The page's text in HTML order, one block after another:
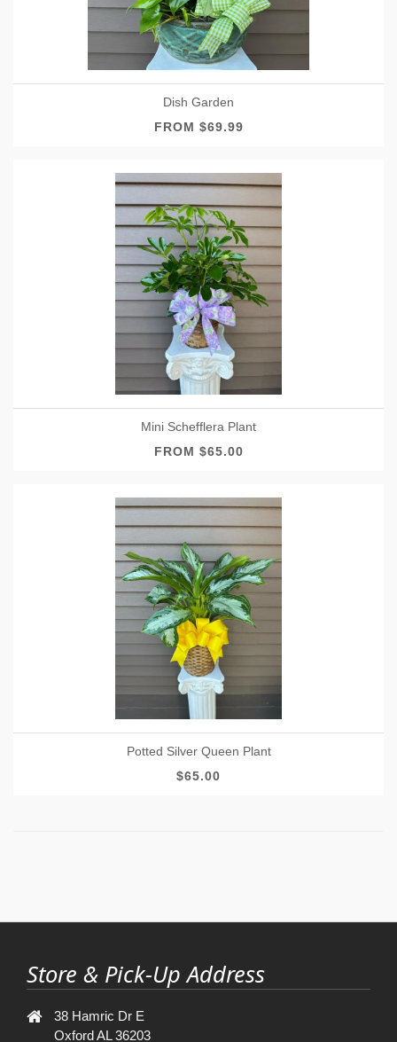
Dish Garden
FROM $69.99
Mini Schefflera Plant
FROM $65.00
Potted Silver Queen Plant
$65.00
Store & Pick-Up Address
38 Hamric Dr E
Oxford AL 36203